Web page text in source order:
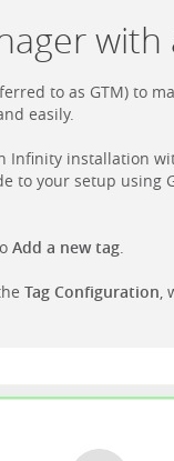
to as GTM) to
easily.
Infinity installation
to your setup using
Add a new tag.
Tag Configuration,